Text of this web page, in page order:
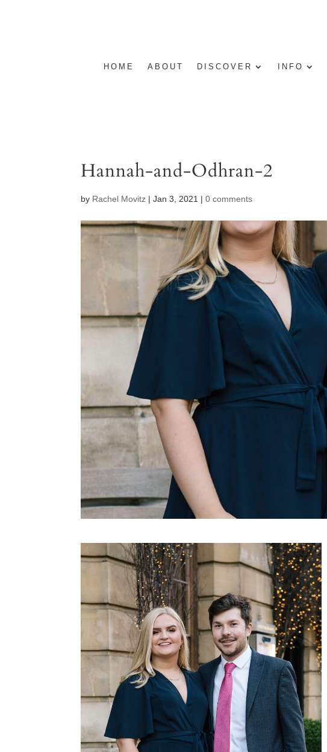
HOME ABOUT DISCOVER INFO
Hannah-and-Odhran-2
by Rachel Movitz |Jan 3, 2021 |0 comments